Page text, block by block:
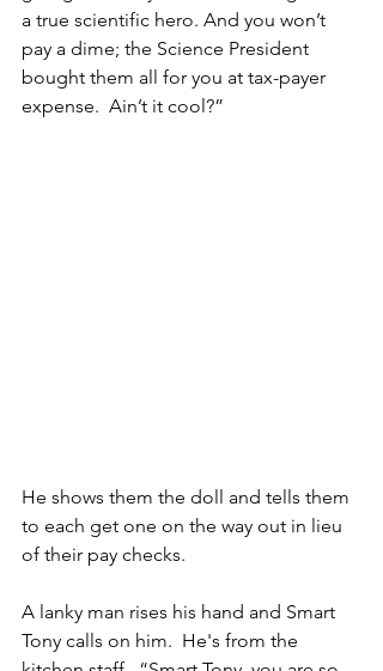
a true scientific hero. And you won’t
pay a dime; the Science President
bought them all for you at tax-payer
expense.  Ain’t it cool?”
He shows them the doll and tells them
to each get one on the way out in lieu
of their pay checks.
A lanky man rises his hand and Smart
Tony calls on him.  He's from the